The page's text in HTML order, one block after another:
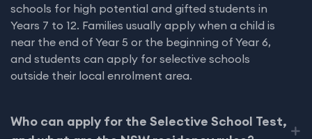
schools for high potential and gifted students in
Years 7 to 12. Families usually apply when a child is
near the end of Year 5 or the beginning of Year 6,
and students can apply for selective schools
outside their local enrolment area.
Who can apply for the Selective School Test,